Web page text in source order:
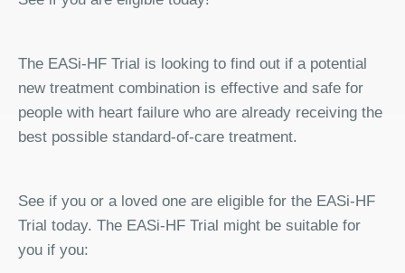
The EASi-HF Trial is looking to find out if a potential
new treatment combination is effective and safe for
people with heart failure who are already receiving the
best possible standard-of-care treatment.
See if you or a loved one are eligible for the EASi-HF
Trial today. The EASi-HF Trial might be suitable for
you if you: